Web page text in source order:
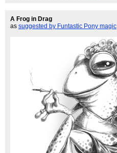
A Frog in Drag
as suggested by Funtastic Pony magic